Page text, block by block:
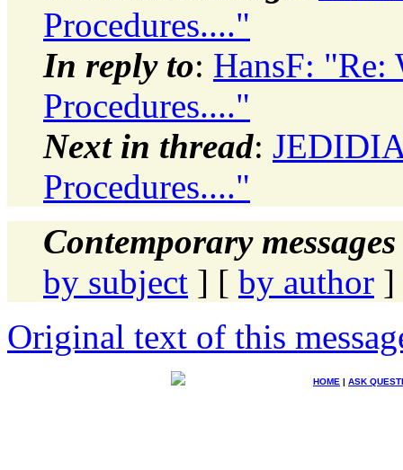
Procedures...."
In reply to: HansF: "Re:
Procedures...."
Next in thread:
Procedures...."
Contemporary
by subject ] [ by author ]
Original text of this
HOME | ASK